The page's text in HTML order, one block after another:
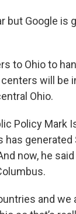
but Google is
to Ohio to
will be
Ohio.
Policy Mark
has
now, he
and we